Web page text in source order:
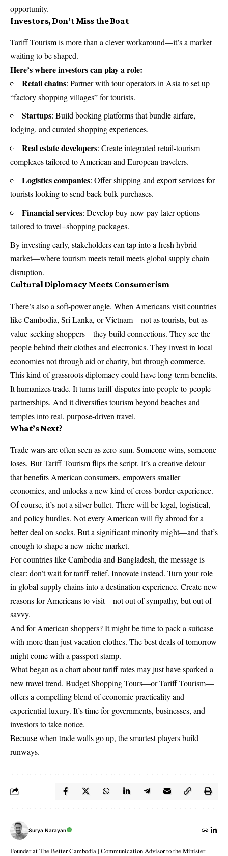
opportunity.
Investors, Don’t Miss the Boat
Tariff Tourism is more than a clever workaround—it’s a market
waiting to be shaped.
Here’s where investors can play a role:
Retail chains: Partner with tour operators in Asia to set up
“factory shopping villages” for tourists.
Startups: Build booking platforms that bundle airfare,
lodging, and curated shopping experiences.
Real estate developers: Create integrated retail-tourism
complexes tailored to American and European travelers.
Logistics companies: Offer shipping and export services for
tourists looking to send back bulk purchases.
Financial services: Develop buy-now-pay-later options
tailored to travel+shopping packages.
By investing early, stakeholders can tap into a fresh hybrid
market—where tourism meets retail meets global supply chain
disruption.
Cultural Diplomacy Meets Consumerism
There’s also a soft-power angle. When Americans visit countries
like Cambodia, Sri Lanka, or Vietnam—not as tourists, but as
value-seeking shoppers—they build connections. They see the
people behind their clothes and electronics. They invest in local
economies not through aid or charity, but through commerce.
This kind of grassroots diplomacy could have long-term benefits.
It humanizes trade. It turns tariff disputes into people-to-people
partnerships. And it diversifies tourism beyond beaches and
temples into real, purpose-driven travel.
What’s Next?
Trade wars are often seen as zero-sum. Someone wins, someone
loses. But Tariff Tourism flips the script. It’s a creative detour
that benefits American consumers, empowers smaller
economies, and unlocks a new kind of cross-border experience.
Of course, it’s not a silver bullet. There will be legal, logistical,
and policy hurdles. Not every American will fly abroad for a
better deal on socks. But a significant minority might—and that’s
enough to shape a new niche market.
For countries like Cambodia and Bangladesh, the message is
clear: don’t wait for tariff relief. Innovate instead. Turn your role
in global supply chains into a destination experience. Create new
reasons for Americans to visit—not out of sympathy, but out of
savvy.
And for American shoppers? It might be time to pack a suitcase
with more than just vacation clothes. The best deals of tomorrow
might come with a passport stamp.
What began as a chart about tariff rates may just have sparked a
new travel trend. Budget Shopping Tours—or Tariff Tourism—
offers a compelling blend of economic practicality and
experiential luxury. It’s time for governments, businesses, and
investors to take notice.
Because when trade walls go up, the smartest players build
runways.
Surya Narayan
Founder at The Better Cambodia | Communication Advisor to the Minister